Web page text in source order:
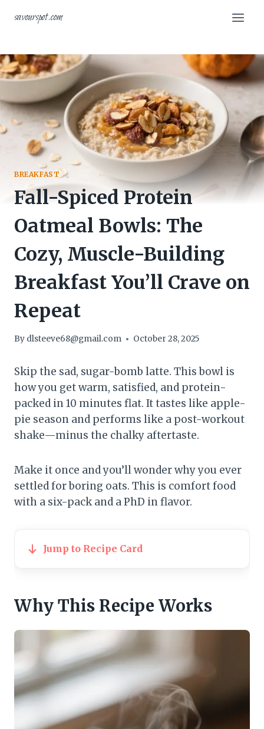
savourspot.com
BREAKFAST
Fall-Spiced Protein
Oatmeal Bowls: The
Cozy, Muscle-Building
Breakfast You’ll Crave on
Repeat
By dlsteeve68@gmail.com October 28, 2025
Skip the sad, sugar-bomb latte. This bowl is
how you get warm, satisfied, and protein-
packed in 10 minutes flat. It tastes like apple-
pie season and performs like a post-workout
shake—minus the chalky aftertaste.
Make it once and you’ll wonder why you ever
settled for boring oats. This is comfort food
with a six-pack and a PhD in flavor.
Jump to Recipe Card
Why This Recipe Works